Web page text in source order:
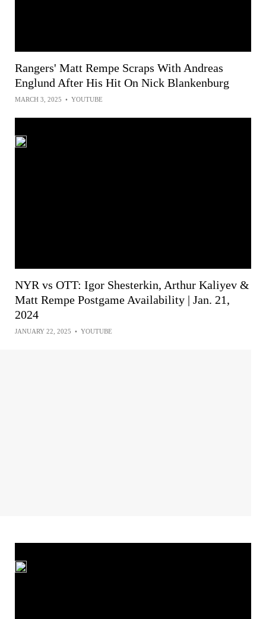
Rangers' Matt Rempe Scraps With Andreas
Englund After His Hit On Nick Blankenburg
MARCH 3, 2025 • YOUTUBE
NYR vs OTT: Igor Shesterkin, Arthur Kaliyev &
Matt Rempe Postgame Availability | Jan. 21,
2024
JANUARY 22, 2025 • YOUTUBE